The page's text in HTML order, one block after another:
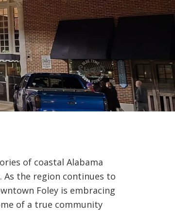
i
o
of coastal Alabama
the region continues to
Foley is embracing
of a true community